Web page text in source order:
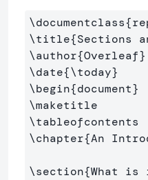
\documentclass{
\title{Sections
\author{Overleaf}
\date{\today}
\begin{document}
\maketitle
\tableofcontents
\chapter{An
\section{What is